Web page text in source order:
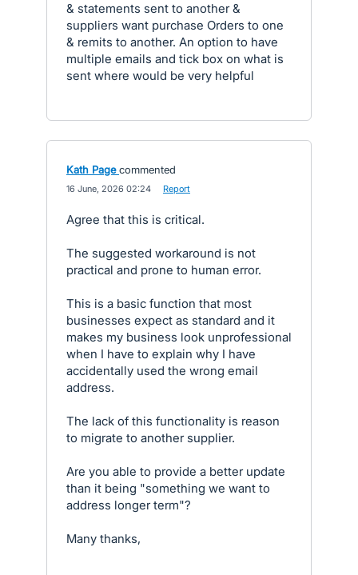
& statements sent to another &
suppliers want purchase Orders to one
& remits to another. An option to have
multiple emails and tick box on what is
sent where would be very helpful
Kath Page commented
16 June, 2026 02:24 Report
Agree that this is critical.
The suggested workaround is not
practical and prone to human error.
This is a basic function that most
businesses expect as standard and it
makes my business look unprofessional
when I have to explain why I have
accidentally used the wrong email
address.
The lack of this functionality is reason
to migrate to another supplier.
Are you able to provide a better update
than it being "something we want to
address longer term"?
Many thanks,